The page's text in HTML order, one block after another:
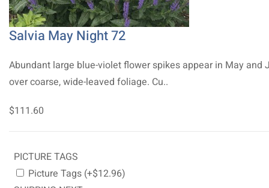
Salvia May Night 72
Abundant large blue-violet flower spikes appear in May and
over coarse, wide-leaved foliage. Cu..
$111.60
PICTURE TAGS
Picture Tags (+$12.96)